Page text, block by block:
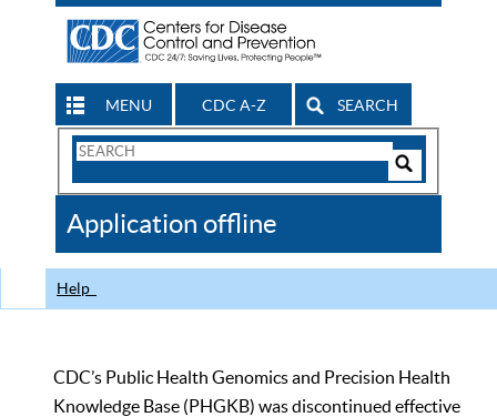
MENU CDC A-Z SEARCH
Search
CDC
Application offline
Help
CDC’s Public Health Genomics and Precision Health
Knowledge Base (PHGKB) was discontinued effective